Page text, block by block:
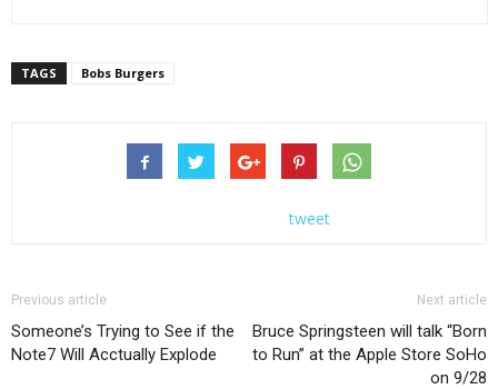
RESERVED. CR: FOX
TAGS Bobs Burgers
tweet
Previous article
Someone’s Trying to See if the
Note7 Will Acctually Explode
Next article
Bruce Springsteen will talk “Born
to Run” at the Apple Store SoHo
on 9/28